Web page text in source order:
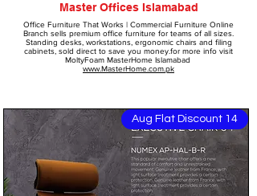
Master Offices Islamabad
Office Furniture That Works | Commercial Furniture Online
​Branch sells premium office furniture for teams of all sizes.
Standing desks, workstations, ergonomic chairsand filing
cabinets, sold direct to save you money.for more info visit
MoltyFoam MasterHome Islamabad
www.MasterHome.com.pk
14 Aug Flat Discount